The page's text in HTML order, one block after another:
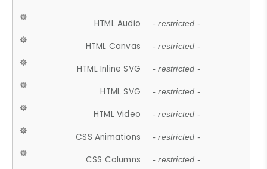
HTML Audio - restricted -
HTML Canvas - restricted -
HTML Inline SVG - restricted -
HTML SVG - restricted -
HTML Video - restricted -
CSS Animations - restricted -
CSS Columns - restricted -